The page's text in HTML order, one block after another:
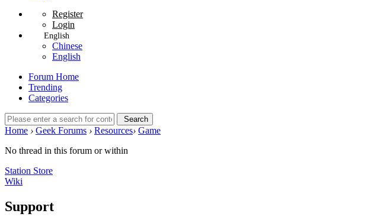
Register
Login
English
Chinese
English
Forum Home
Trending
Categories
Search
Home › Geek Forums › Resources› Game
No thread in this forum or within
Station Store
Wiki
Support